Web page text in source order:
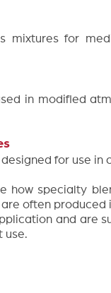
mixtures for
in modified
for use
how specialty
often
and are
use.